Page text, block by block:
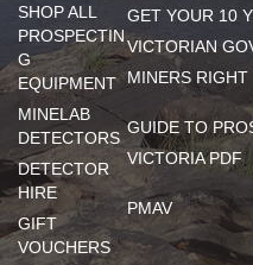
SHOP ALL
PROSPECTIN
G
EQUIPMENT
MINELAB
DETECTORS
DETECTOR
HIRE
GIFT
VOUCHERS
GET YOUR 10
VICTORIAN
MINERS RIGHT
GUIDE TO
VICTORIA PDF
PMAV